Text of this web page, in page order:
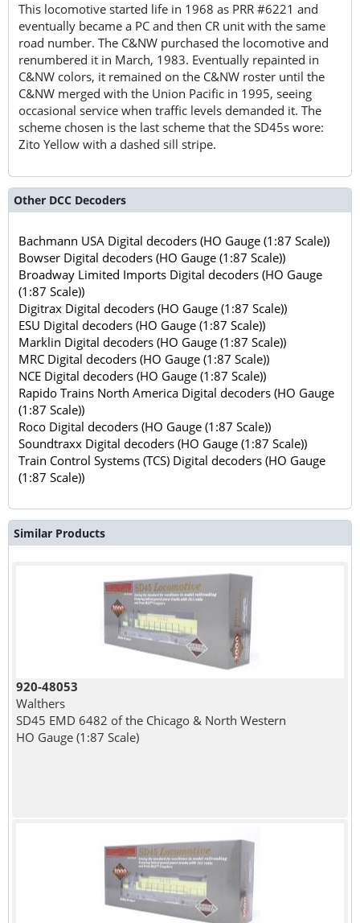
This locomotive started life in 1968 as PRR #6221 and
eventually became a PC and then CR unit with the same
road number. The C&NW purchased the locomotive and
renumbered it in March, 1983. Eventually repainted in
C&NW colors, it remained on the C&NW roster until the
C&NW merged with the Union Pacific in 1995, seeing
occasional service when traffic levels demanded it. The
scheme chosen is the last scheme that the SD45s wore:
Zito Yellow with a dashed sill stripe.
Other DCC Decoders
Bachmann USA Digital decoders (HO Gauge (1:87 Scale))
Bowser Digital decoders (HO Gauge (1:87 Scale))
Broadway Limited Imports Digital decoders (HO Gauge
(1:87 Scale))
Digitrax Digital decoders (HO Gauge (1:87 Scale))
ESU Digital decoders (HO Gauge (1:87 Scale))
Marklin Digital decoders (HO Gauge (1:87 Scale))
MRC Digital decoders (HO Gauge (1:87 Scale))
NCE Digital decoders (HO Gauge (1:87 Scale))
Rapido Trains North America Digital decoders (HO Gauge
(1:87 Scale))
Roco Digital decoders (HO Gauge (1:87 Scale))
Soundtraxx Digital decoders (HO Gauge (1:87 Scale))
Train Control Systems (TCS) Digital decoders (HO Gauge
(1:87 Scale))
Similar Products
920-48053
Walthers
SD45 EMD 6482 of the Chicago & North Western
HO Gauge (1:87 Scale)